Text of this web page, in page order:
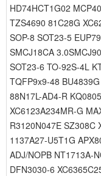
HD74HCT1G02
TZS4690 81C28G
SOP-8 SOT23-5
SMCJ18CA
SOT23-6 TO-92S-4L
TQFP9x9-48
88N17L-AD4-R
XC6123A234MR-G
R3120N047E SZ308C
1137A27-U5T1G
ADJ/NOPB NT1713A-
DFN3030-6